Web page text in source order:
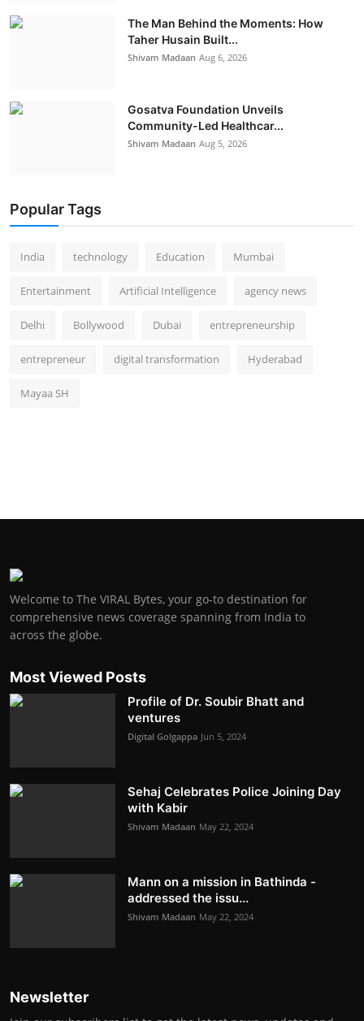
The Man Behind the Moments: How
Taher Husain Built...
Shivam Madaan Aug 6, 2026
Gosatva Foundation Unveils
Community-Led Healthcar...
Shivam Madaan Aug 5, 2026
Popular Tags
India technology Education Mumbai
Entertainment Artificial Intelligence agency news
Delhi Bollywood Dubai entrepreneurship
entrepreneur digital transformation Hyderabad
Mayaa SH
Welcome to The VIRAL Bytes, your go-to destination for
comprehensive news coverage spanning from India to
across the globe.
Most Viewed Posts
Profile of Dr. Soubir Bhatt and
ventures
Digital Golgappa Jun 5, 2024
Sehaj Celebrates Police Joining Day
with Kabir
Shivam Madaan May 22, 2024
Mann on a mission in Bathinda -
addressed the issu...
Shivam Madaan May 22, 2024
Newsletter